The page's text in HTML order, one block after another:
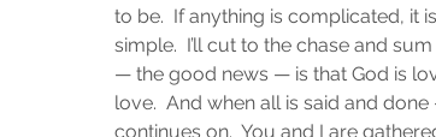
to be.  If anything is complicated, it
simple.  I’ll cut to the chase and
— the good news — is that God is
love.  And when all is said and
continues on.  You and I are